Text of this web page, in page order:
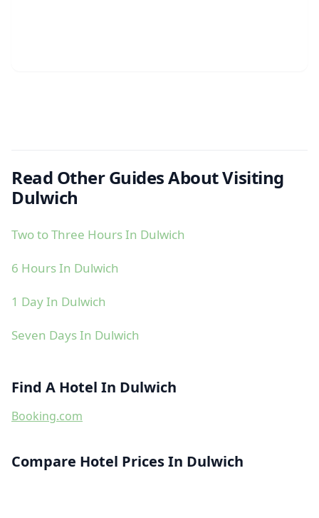
Read Other Guides About Visiting
Dulwich
Two to Three Hours In Dulwich
6 Hours In Dulwich
1 Day In Dulwich
Seven Days In Dulwich
Find A Hotel In Dulwich
Booking.com
Compare Hotel Prices In Dulwich